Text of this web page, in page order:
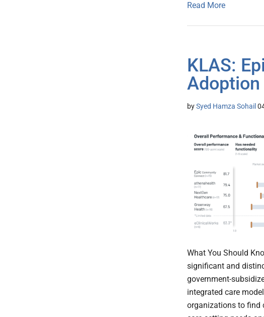
Read More
KLAS:
Adoption
bySyed Hamza Sohail
What You Should
significant and
government-
integrated care
organizations to find